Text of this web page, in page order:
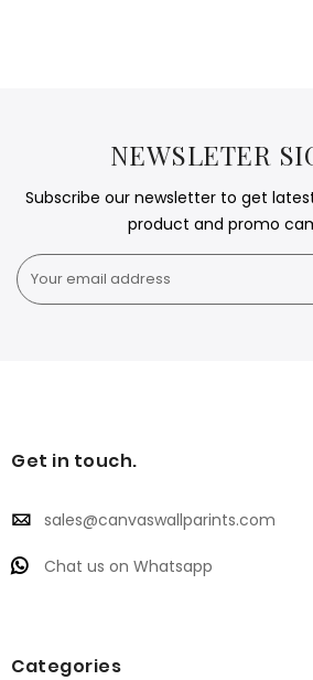
NEWSLETER
Subscribe our newsletter to get
product and promo
Get in touch.
sales@canvaswallparints.com
Chat us on Whatsapp
Categories